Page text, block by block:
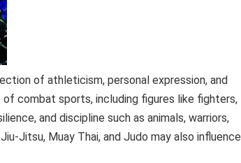
of athleticism, personal expression, and
combat sports, including figures like fighters,
and discipline such as animals, warriors,
Jitsu, Muay Thai, and Judo may also influence